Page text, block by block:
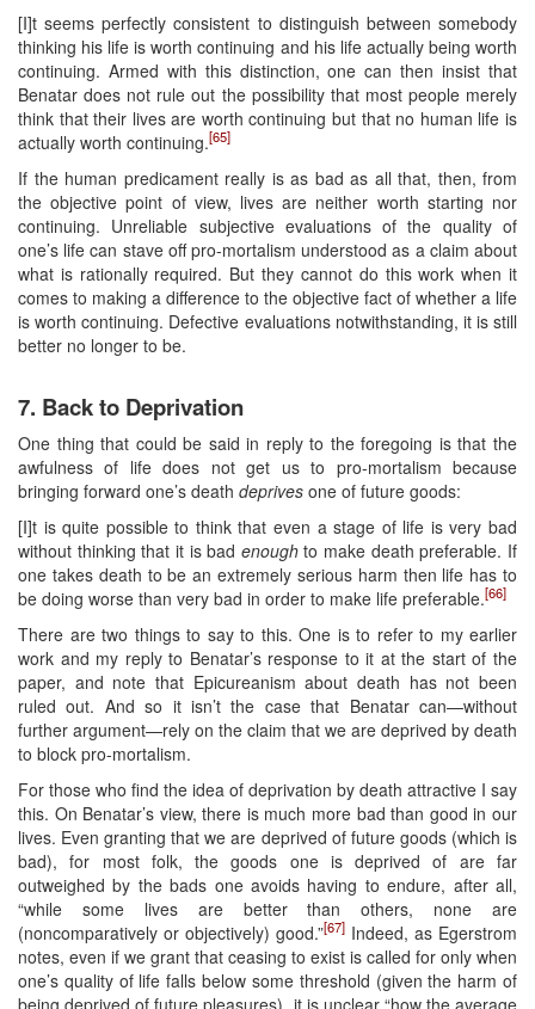
[I]t seems perfectly consistent to distinguish between somebody
thinking his life is worth continuing and his life actually being worth
continuing. Armed with this distinction, one can then insist that
Benatar does not rule out the possibility that most people merely
think that their lives are worth continuing but that no human life is
actually worth continuing.[65]
If the human predicament really is as bad as all that, then, from
the objective point of view, lives are neither worth starting nor
continuing. Unreliable subjective evaluations of the quality of
one’s life can stave off pro-mortalism understood as a claim about
what is rationally required. But they cannot do this work when it
comes to making a difference to the objective fact of whether a life
is worth continuing. Defective evaluations notwithstanding, it is still
better no longer to be.
7. Back to Deprivation
One thing that could be said in reply to the foregoing is that the
awfulness of life does not get us to pro-mortalism because
bringing forward one’s death deprives one of future goods:
[I]t is quite possible to think that even a stage of life is very bad
without thinking that it is bad enoughto make death preferable. If
one takes death to be an extremely serious harm then life has to
be doing worse than very bad in order to make life preferable.[66]
There are two things to say to this. One is to refer to my earlier
work and my reply to Benatar’s response to it at the start of the
paper, and note that Epicureanism about death has not been
ruled out. And so it isn’t the case that Benatar can—without
further argument—rely on the claim that we are deprived by death
to block pro-mortalism.
For those who find the idea of deprivation by death attractive I say
this. On Benatar’s view, there is much more bad than good in our
lives. Even granting that we are deprived of future goods (which is
bad), for most folk, the goods one is deprived of are far
outweighed by the bads one avoids having to endure, after all,
“while some lives are better than others, none are
(noncomparatively or objectively) good.”[67] Indeed, as Egerstrom
notes, even if we grant that ceasing to exist is called for only when
one’s quality of life falls below some threshold (given the harm of
being deprived of future pleasures), it is unclear “how the average